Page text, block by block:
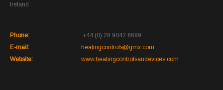
Ireland
Phone:
+44 (0) 28 9042 6699
E-mail:
heatingcontrols@gmx.com
Website:
www.heatingcontrolsandevices.com